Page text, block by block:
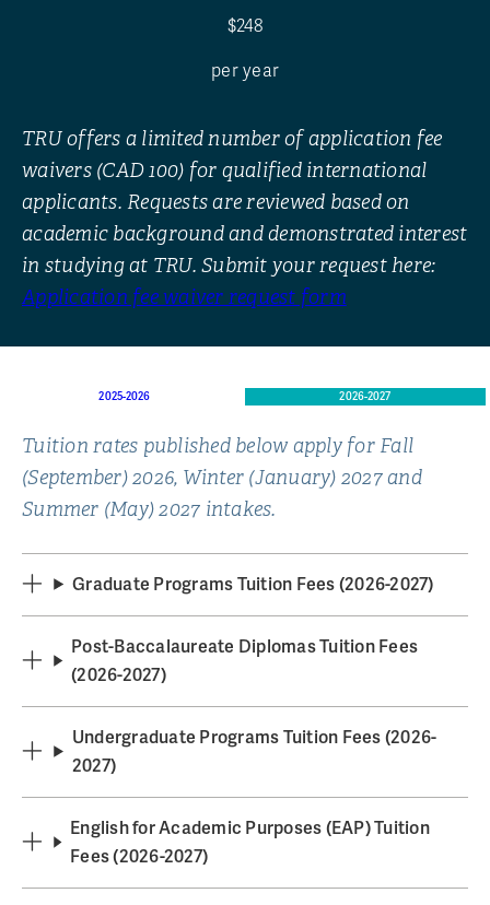
$248
per year
TRU offers a limited number of application fee
waivers (CAD 100) for qualified international
applicants. Requests are reviewed based on
academic background and demonstrated interest
in studying at TRU. Submit your request here:
Application fee waiver request form
2025-2026 2026-2027
Tuition rates published below apply for Fall
(September) 2026, Winter (January) 2027 and
Summer (May) 2027 intakes.
Graduate Programs Tuition Fees (2026-2027)
Post-Baccalaureate Diplomas Tuition Fees
(2026-2027)
Undergraduate Programs Tuition Fees (2026-
2027)
English for Academic Purposes (EAP) Tuition
Fees (2026-2027)